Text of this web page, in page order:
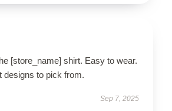
[store_name] shirt. Easy to wear.
designs to pick from.
Sep 7, 2025